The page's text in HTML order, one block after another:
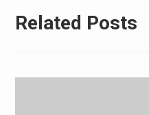
Related Posts